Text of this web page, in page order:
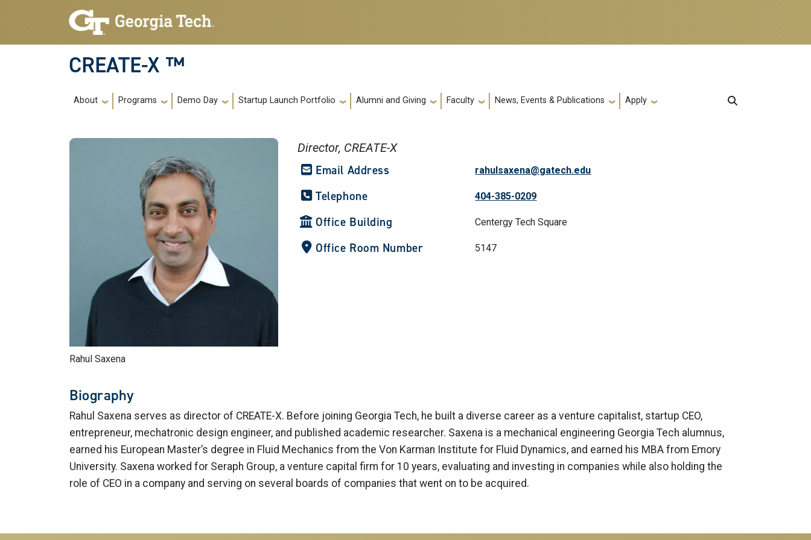
Skip to main navigation
Skip to main content
CREATE-X ™
Main navigation
About Programs Demo Day Startup Launch Portfolio Alumni and Giving Faculty News, Events & Publications Apply
Rahul Saxena
Director, CREATE-X
Email Address rahulsaxena@gatech.edu
Telephone 404-385-0209
Office Building Centergy Tech Square
Office Room Number 5147
Biography
Rahul Saxena serves as director of CREATE-X. Before joining Georgia Tech, he built a diverse career as a venture capitalist, startup CEO,
entrepreneur, mechatronic design engineer, and published academic researcher. Saxena is a mechanical engineering Georgia Tech alumnus,
earned his European Master’s degree in Fluid Mechanics from the Von Karman Institute for Fluid Dynamics, and earned his MBA from Emory
University. Saxena worked for Seraph Group, a venture capital firm for 10 years, evaluating and investing in companies while also holding the
role of CEO in a company and serving on several boards of companies that went on to be acquired.